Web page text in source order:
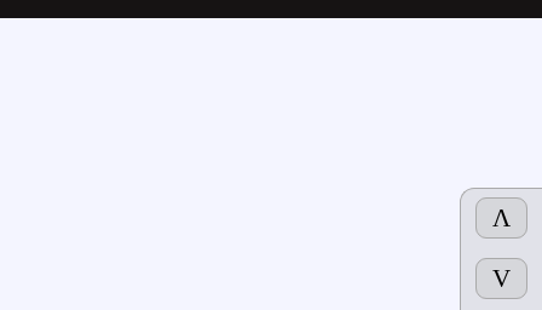
Λ
V